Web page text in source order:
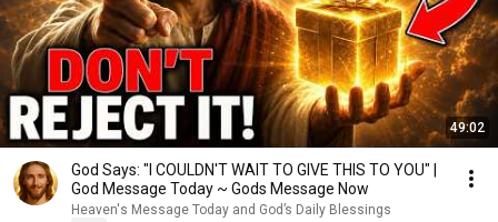
49:02
God Says: "I COULDN'T WAIT TO GIVE THIS TO YOU" |
God Message Today ~ Gods Message Now
Heaven's Message Today and God’s Daily Blessings